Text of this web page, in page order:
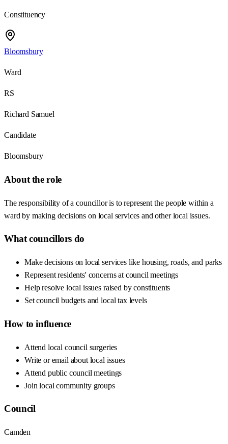
Constituency
Bloomsbury
Ward
RS
Richard Samuel
Candidate
Bloomsbury
About the role
The responsibility of a councillor is to represent the people within a
ward by making decisions on local services and other local issues.
What councillors do
Make decisions on local services like housing, roads, and parks
Represent residents' concerns at council meetings
Help resolve local issues raised by constituents
Set council budgets and local tax levels
How to influence
Attend local council surgeries
Write or email about local issues
Attend public council meetings
Join local community groups
Council
Camden